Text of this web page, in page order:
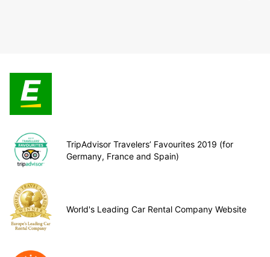
TripAdvisor Travelers’ Favourites 2019 (for
Germany, France and Spain)
World's Leading Car Rental Company Website